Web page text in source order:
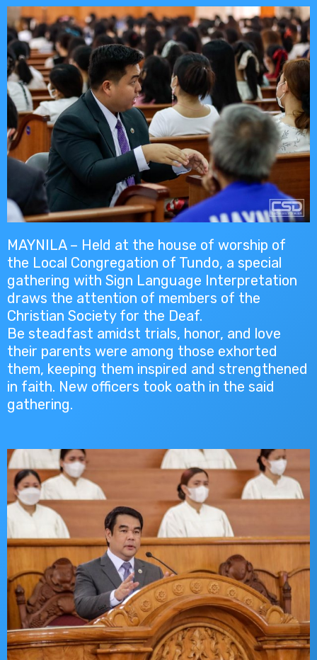
MAYNILA – Held at the house of worship of
the Local Congregation of Tundo, a special
gathering with Sign Language Interpretation
draws the attention of members of the
Christian Society for the Deaf.
Be steadfast amidst trials, honor, and love
their parents were among those exhorted
them, keeping them inspired and strengthened
in faith. New officers took oath in the said
gathering.